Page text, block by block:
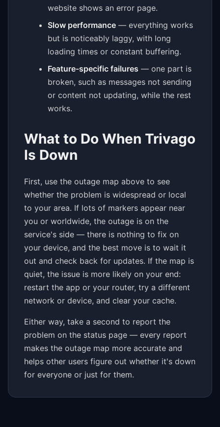
website shows an error page.
Slow performance — everything works
but is noticeably laggy, with long
loading times or constant buffering.
Feature-specific failures — one part is
broken, such as messages not sending
or content not updating, while the rest
works.
What to Do When Trivago
Is Down
First, use the outage map above to see
whether the problem is widespread or local
to your area. If lots of markers appear near
you or worldwide, the outage is on the
service's side — there is nothing to fix on
your device, and the best move is to wait it
out and check back for updates. If the map is
quiet, the issue is more likely on your end:
restart the app or your router, try a different
network or device, and clear your cache.
Either way, take a second to report the
problem on the status page — every report
makes the outage map more accurate and
helps other users figure out whether it's down
for everyone or just for them.